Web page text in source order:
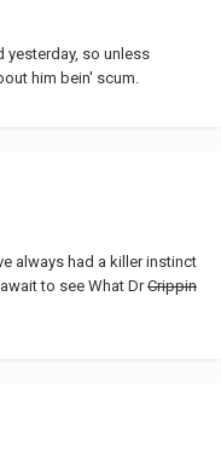
yesterday, so unless
him bein' scum.
always had a killer instinct
to see What DrCrippin